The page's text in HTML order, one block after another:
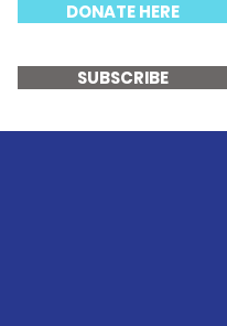
DONATE HERE
SUBSCRIBE